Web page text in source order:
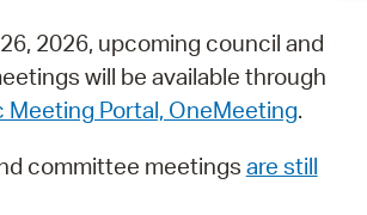
2026, upcoming council and
will be available through
Meeting Portal, OneMeeting.
committee meetings are still